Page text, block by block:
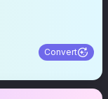
Convert